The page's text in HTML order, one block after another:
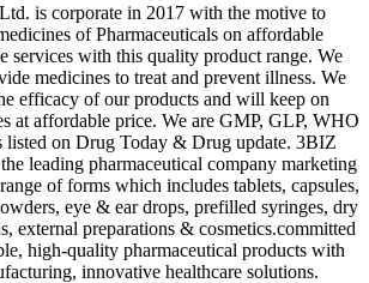
is corporate in 2017 with the motive to
of Pharmaceuticals on affordable
services with this quality product range. We
medicines to treat and prevent illness. We
efficacy of our products and will keep on
at affordable price. We are GMP, GLP, WHO
listed on Drug Today & Drug update. 3BIZ
leading pharmaceutical company marketing
of forms which includes tablets, capsules,
eye & ear drops, prefilled syringes, dry
external preparations & cosmetics.committed
high-quality pharmaceutical products with
innovative healthcare solutions.